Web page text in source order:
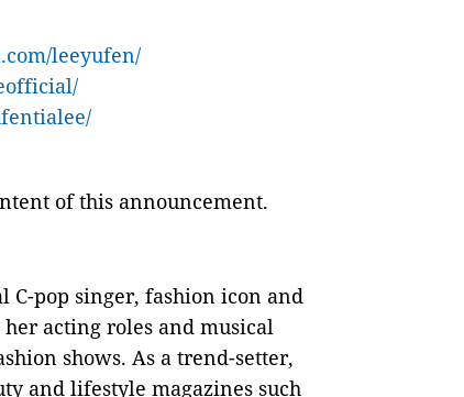
leeyufen/
of this announcement.
C-pop singer, fashion icon and
acting roles and musical
shows. As a trend-setter,
and lifestyle magazines such